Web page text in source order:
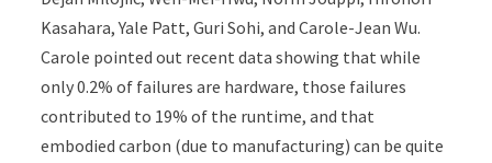
Kasahara, Yale Patt, Guri Sohi, and Carole-Jean Wu.
Carole pointed out recent data showing that while
only 0.2% of failures are hardware, those failures
contributed to 19% of the runtime, and that
embodied carbon (due to manufacturing) can be quite